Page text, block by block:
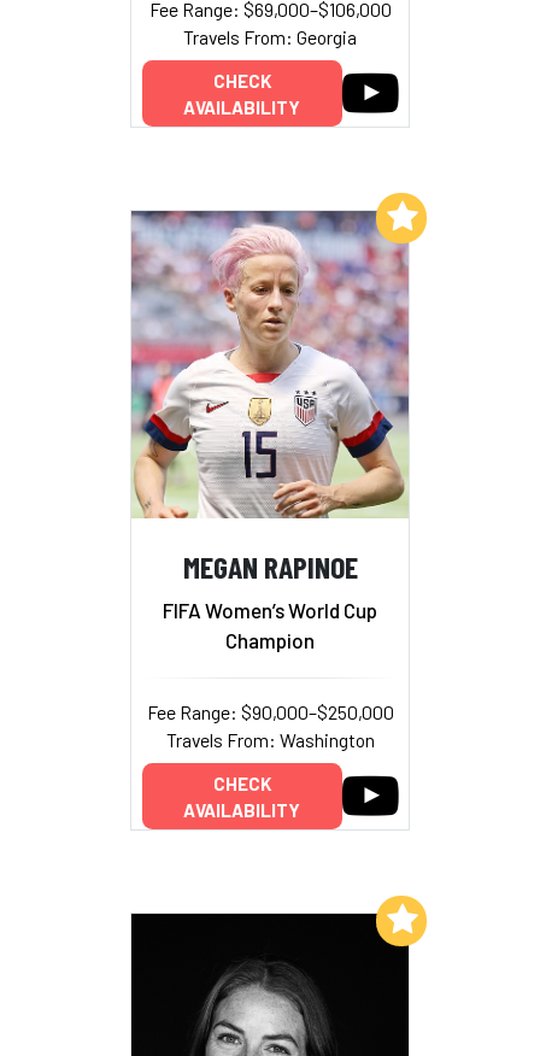
Fee Range: $69,000–$106,000
Travels From: Georgia
CHECK
AVAILABILITY
MEGAN RAPINOE
FIFA Women’s World Cup
Champion
Fee Range: $90,000–$250,000
Travels From: Washington
CHECK
AVAILABILITY
Add to My List
Add to My List